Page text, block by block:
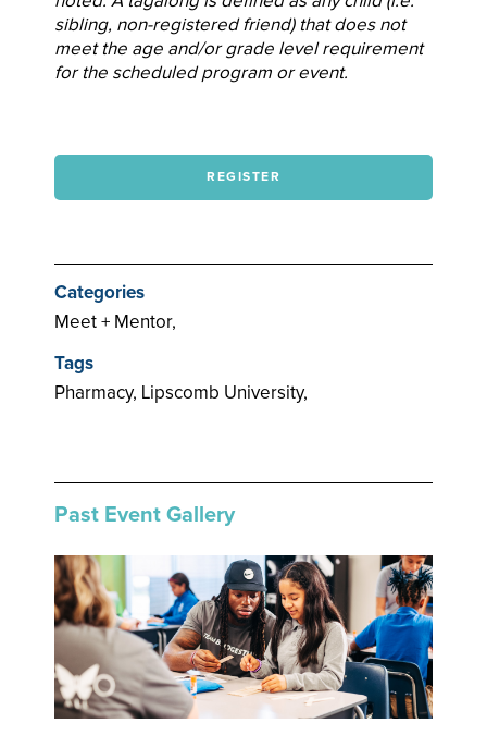
sibling, non-registered friend) that does not
meet the age and/or grade level requirement
for the scheduled program or event.
REGISTER
Categories
Meet + Mentor,
Tags
Pharmacy, Lipscomb University,
Past Event Gallery